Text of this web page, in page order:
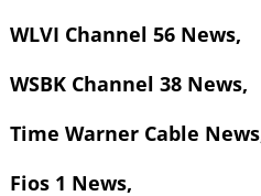
WLVI Channel 56 News,
WSBK Channel 38 News,
Time Warner Cable
Fios 1 News,